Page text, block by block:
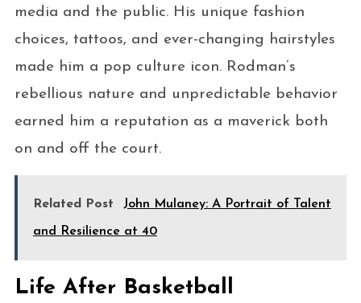
media and the public. His unique fashion
choices, tattoos, and ever-changing hairstyles
made him a pop culture icon. Rodman’s
rebellious nature and unpredictable behavior
earned him a reputation as a maverick both
on and off the court.
Related Post John Mulaney: A Portrait of Talent
and Resilience at 40
Life After Basketball